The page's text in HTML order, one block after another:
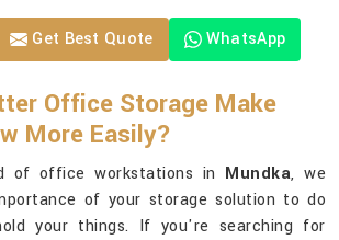
Get Best Quote WhatsApp
Office Storage Make
More Easily?
of office workstations in Mundka, we
of your storage solution to do
your things. If you're searching for